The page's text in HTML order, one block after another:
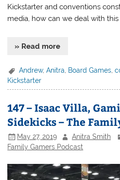
Kickstarter and conventions
media, how can we deal with
» Read more
Andrew,Anitra Board Games ,
Kickstarter
147 – Isaac Villa,
Sidekicks – The
May 27, 2019 Anitra Smith
Family Gamers Podcast